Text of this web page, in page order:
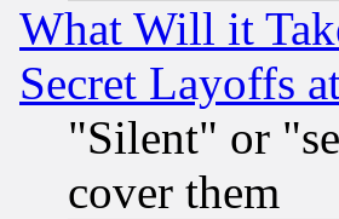
What Will it
Secret Layoffs
"Silent" or
cover them